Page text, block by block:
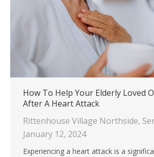
How To Help Your Elderly Loved
After A Heart Attack
Rittenhouse Village Northside,
January 12, 2024
Experiencing a heart attack is a